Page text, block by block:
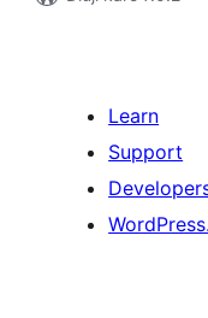
Learn
Support